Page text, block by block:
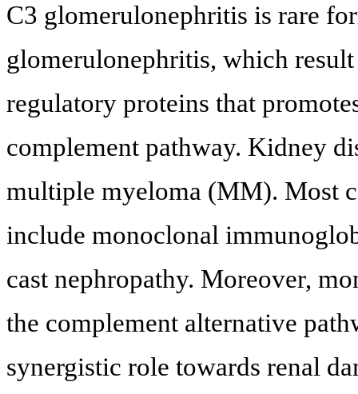
C3 glomerulonephritis is rare
glomerulonephritis, which
regulatory proteins that
complement pathway. Kidney
multiple myeloma (MM). Most
include monoclonal
cast nephropathy. Moreover,
the complement alternative
synergistic role towards renal